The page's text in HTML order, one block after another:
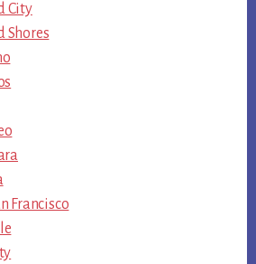
City
Shores
Francisco